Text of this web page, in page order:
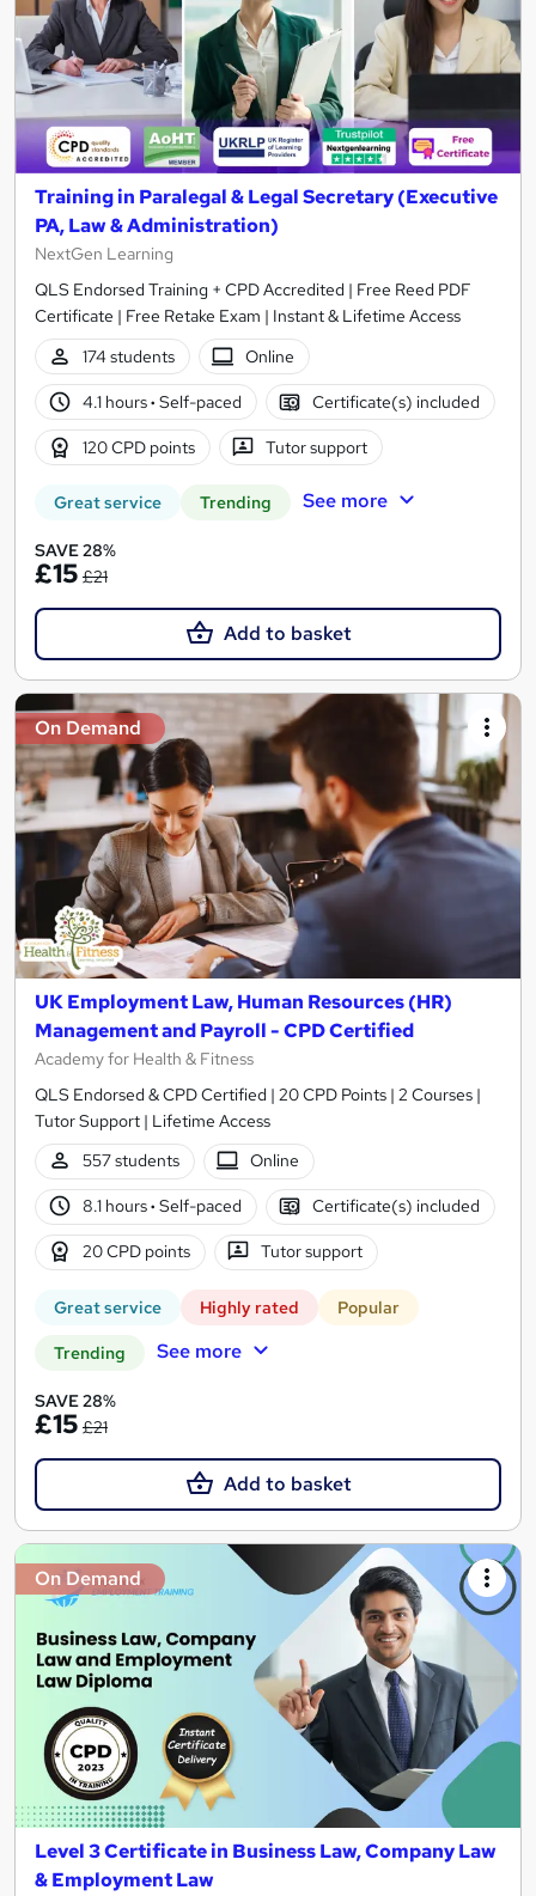
Training in Paralegal & Legal Secretary (Executive
PA, Law & Administration)
NextGen Learning
QLS Endorsed Training + CPD Accredited | Free Reed PDF
Certificate | Free Retake Exam | Instant & Lifetime Access
174 students
Online
4.1 hours· Self-paced Certificate(s) included
120 CPD points Tutor support
Great service Trending See more
SAVE 28%
£15 £21
Add to basket
On Demand
UK Employment Law, Human Resources (HR)
Management and Payroll - CPD Certified
Academy for Health & Fitness
QLS Endorsed & CPD Certified | 20 CPD Points | 2 Courses |
Tutor Support | Lifetime Access
557 students
Online
8.1 hours· Self-paced Certificate(s) included
20 CPD points Tutor support
Great service Highly rated Popular
Trending See more
SAVE 28%
£15 £21
Add to basket
On Demand
Level 3 Certificate in Business Law, Company Law
& Employment Law